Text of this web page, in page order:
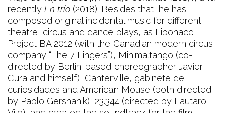
recently En trío (2018). Besides that, he has
composed original incidental music for different
theatre, circus and dance plays, as Fibonacci
Project BA 2012 (with the Canadian modern circus
company “The 7 Fingers”), Minimaltango (co-
directed by Berlin-based choreographer Javier
Cura and himself), Canterville, gabinete de
curiosidades and American Mouse (both directed
by Pablo Gershanik), 23.344 (directed by Lautaro